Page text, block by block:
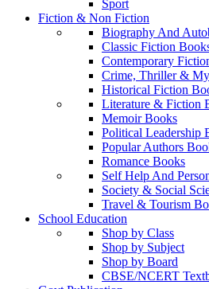
Sport
Fiction & Non Fiction
Biography And
Classic Fiction
Contemporary
Crime, Thriller &
Historical Fiction
Literature & Fiction
Memoir Books
Political Leadership
Popular Authors
Romance Books
Self Help And
Society & Social
Travel & Tourism
School Education
Shop by Class
Shop by Subject
Shop by Board
CBSE/NCERT